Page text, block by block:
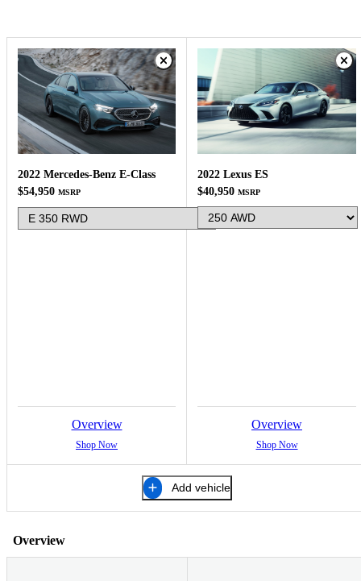
2022 Mercedes-Benz E-Class
$54,950 MSRP
Overview
Shop Now
2022 Lexus ES
$40,950 MSRP
Overview
Shop Now
Add vehicle
Overview